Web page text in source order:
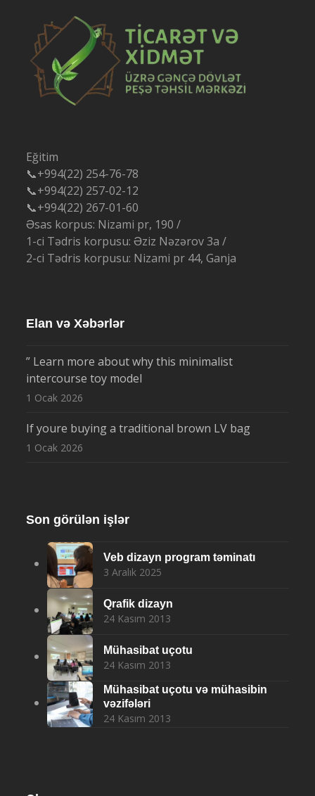
Eğitim
📞+994(22) 254-76-78
📞+994(22) 257-02-12
📞+994(22) 267-01-60
Əsas korpus: Nizami pr, 190 /
1-ci Tədris korpusu: Əziz Nəzərov 3a /
2-ci Tədris korpusu: Nizami pr 44, Ganja
Elan və Xəbərlər
” Learn more about why this minimalist
intercourse toy model
1 Ocak 2026
If youre buying a traditional brown LV bag
1 Ocak 2026
Son görülən işlər
Veb dizayn program təminatı
3 Aralık 2025
Qrafik dizayn
24 Kasım 2013
Mühasibat uçotu
24 Kasım 2013
Mühasibat uçotu və mühasibin
vəzifələri
24 Kasım 2013